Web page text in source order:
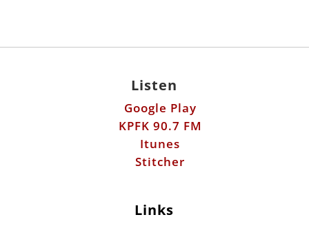
Listen
Google Play
KPFK 90.7 FM
Itunes
Stitcher
Links